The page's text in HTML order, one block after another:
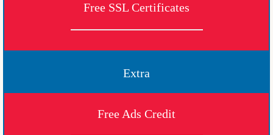
Free SSL Certificates
Extra
Free Ads Credit